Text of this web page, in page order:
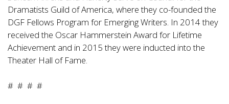
Dramatists Guild of America, where they co-founded the
DGF Fellows Program for Emerging Writers. In 2014 they
received the Oscar Hammerstein Award for Lifetime
Achievement and in 2015 they were inducted into the
Theater Hall of Fame.
# # # #